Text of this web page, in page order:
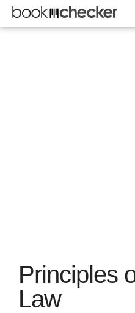
Principles
Law